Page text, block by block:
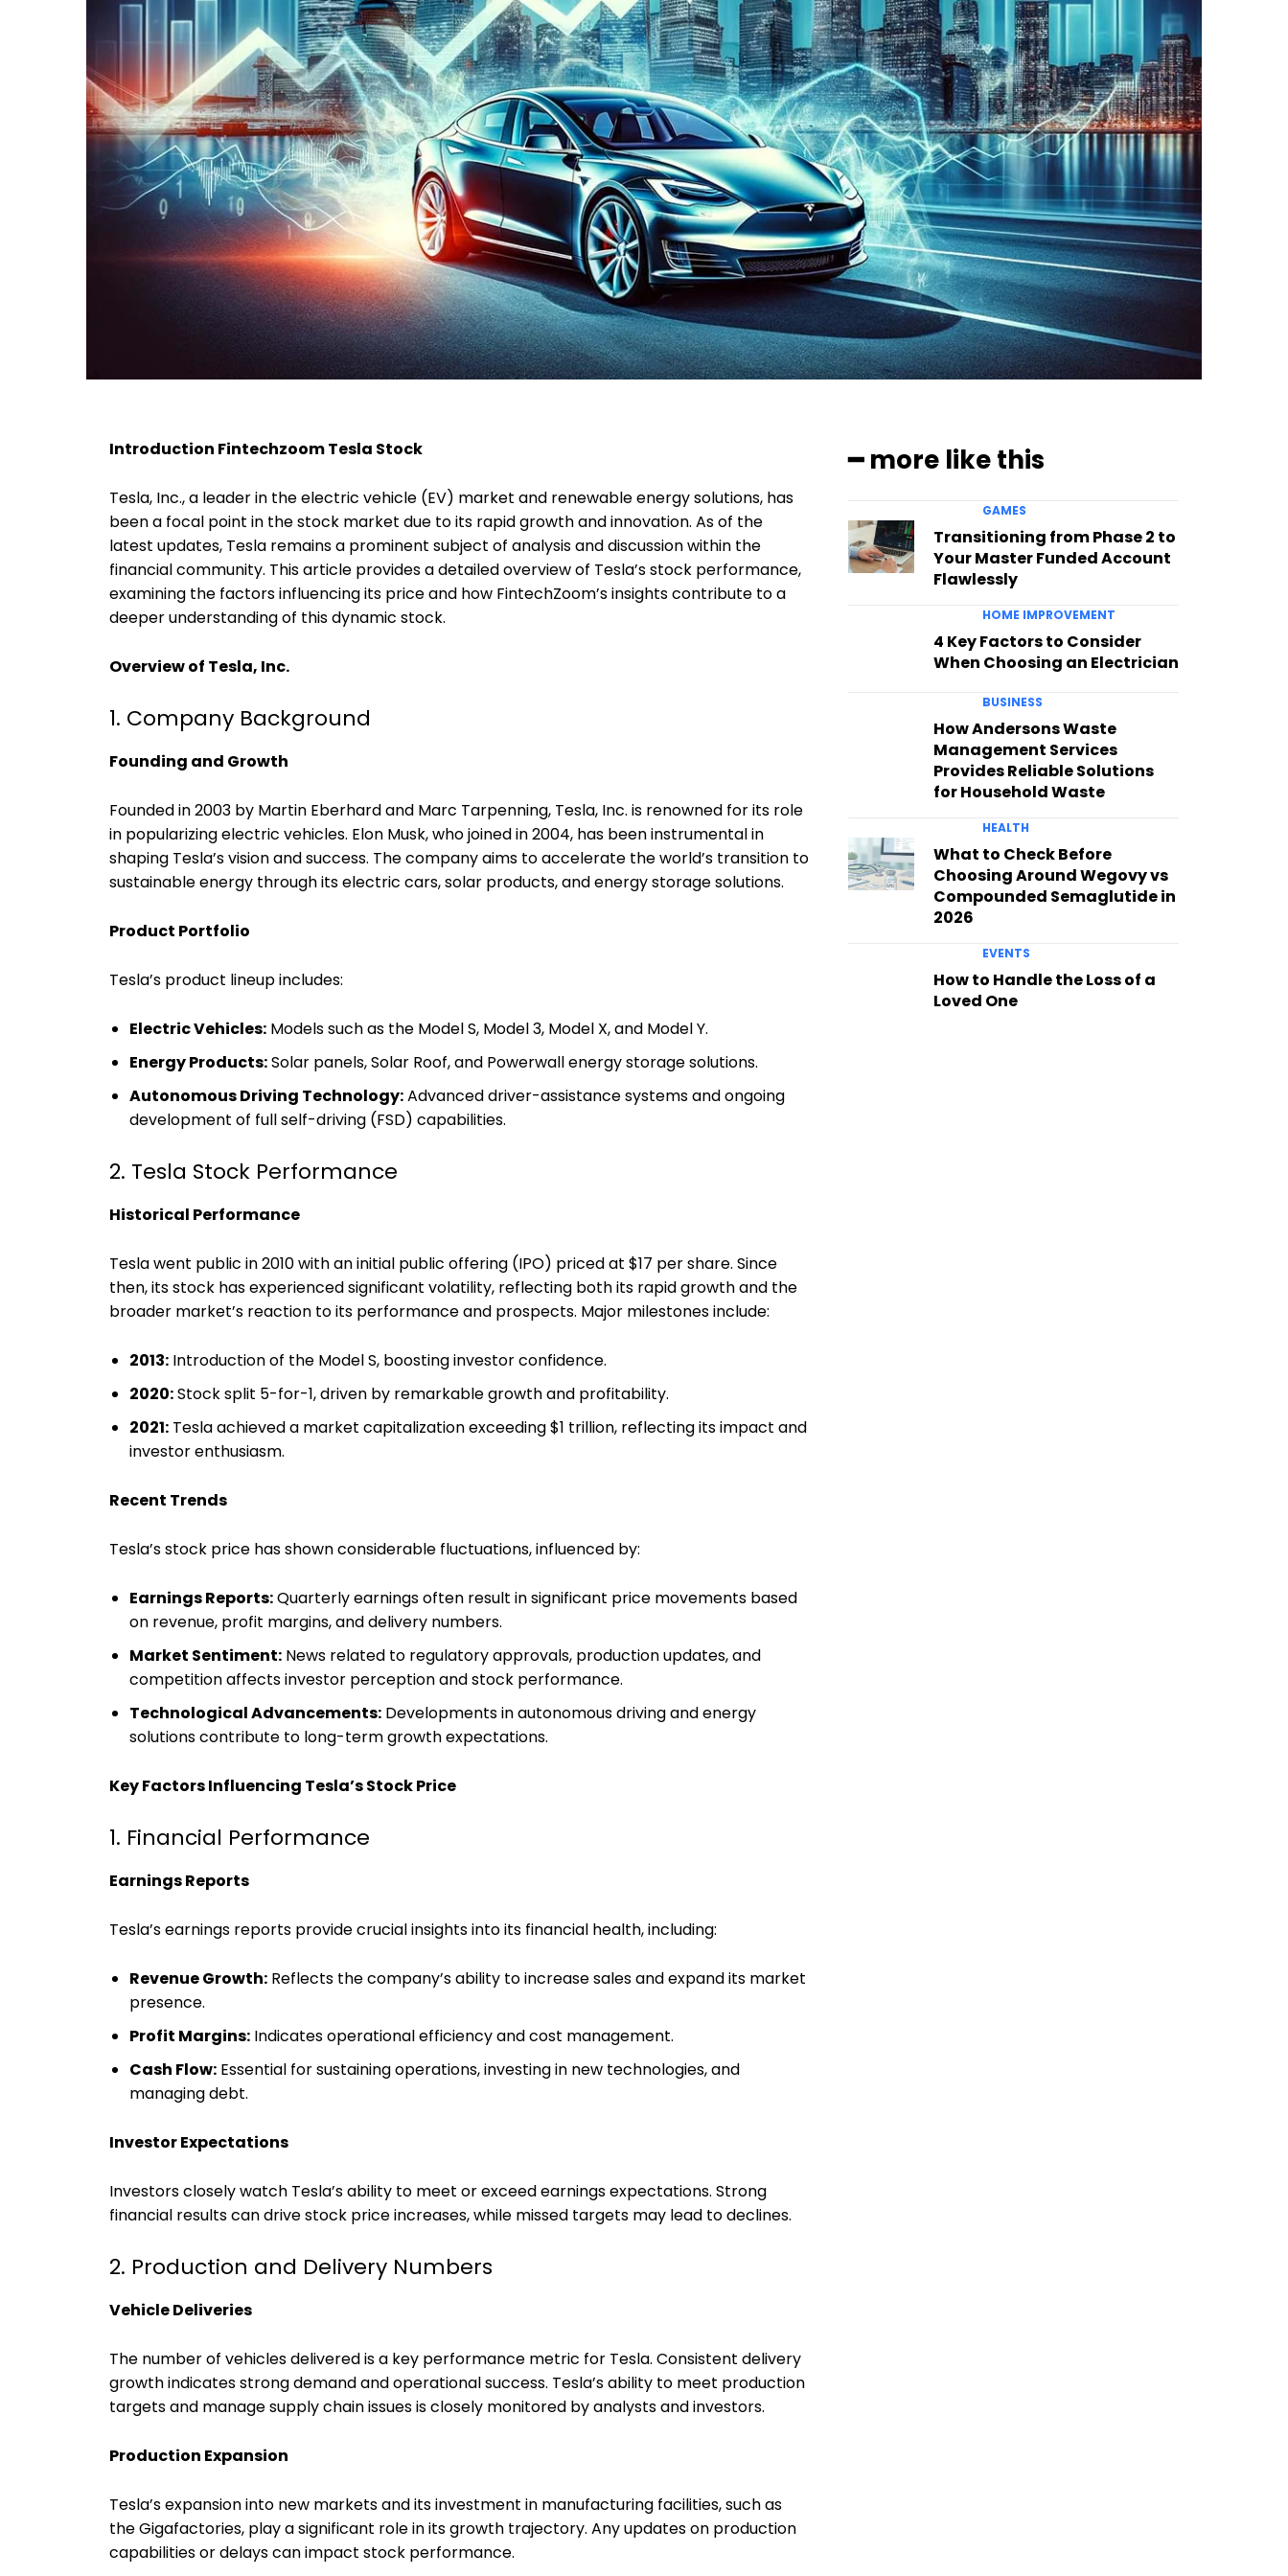
Introduction Fintechzoom Tesla Stock
Tesla, Inc., a leader in the electric vehicle (EV) market and renewable energy solutions, has
been a focal point in the stock market due to its rapid growth and innovation. As of the
latest updates, Tesla remains a prominent subject of analysis and discussion within the
financial community. This article provides a detailed overview of Tesla’s stock performance,
examining the factors influencing its price and how FintechZoom’s insights contribute to a
deeper understanding of this dynamic stock.
Overview of Tesla, Inc.
1. Company Background
Founding and Growth
Founded in 2003 by Martin Eberhard and Marc Tarpenning, Tesla, Inc. is renowned for its role
in popularizing electric vehicles. Elon Musk, who joined in 2004, has been instrumental in
shaping Tesla’s vision and success. The company aims to accelerate the world’s transition to
sustainable energy through its electric cars, solar products, and energy storage solutions.
Product Portfolio
Tesla’s product lineup includes:
Electric Vehicles: Models such as the Model S, Model 3, Model X, and Model Y.
Energy Products:Solar panels, Solar Roof, and Powerwall energy storage solutions.
Autonomous Driving Technology:Advanced driver-assistance systems and ongoing
development of full self-driving (FSD) capabilities.
2. Tesla Stock Performance
Historical Performance
Tesla went public in 2010 with an initial public offering (IPO) priced at $17 per share. Since
then, its stock has experienced significant volatility, reflecting both its rapid growth and the
broader market’s reaction to its performance and prospects. Major milestones include:
2013: Introduction of the Model S, boosting investor confidence.
2020:Stock split 5-for-1, driven by remarkable growth and profitability.
2021: Tesla achieved a market capitalization exceeding $1 trillion, reflecting its impact and
investor enthusiasm.
Recent Trends
Tesla’s stock price has shown considerable fluctuations, influenced by:
Earnings Reports:Quarterly earnings often result in significant price movements based
on revenue, profit margins, and delivery numbers.
Market Sentiment: News related to regulatory approvals, production updates, and
competition affects investor perception and stock performance.
Technological Advancements: Developments in autonomous driving and energy
solutions contribute to long-term growth expectations.
Key Factors Influencing Tesla’s Stock Price
1. Financial Performance
Earnings Reports
Tesla’s earnings reports provide crucial insights into its financial health, including:
Revenue Growth: Reflects the company’s ability to increase sales and expand its market
presence.
Profit Margins: Indicates operational efficiency and cost management.
Cash Flow: Essential for sustaining operations, investing in new technologies, and
managing debt.
Investor Expectations
Investors closely watch Tesla’s ability to meet or exceed earnings expectations. Strong
financial results can drive stock price increases, while missed targets may lead to declines.
2. Production and Delivery Numbers
Vehicle Deliveries
The number of vehicles delivered is a key performance metric for Tesla. Consistent delivery
growth indicates strong demand and operational success. Tesla’s ability to meet production
targets and manage supply chain issues is closely monitored by analysts and investors.
Production Expansion
Tesla’s expansion into new markets and its investment in manufacturing facilities, such as
the Gigafactories, play a significant role in its growth trajectory. Any updates on production
capabilities or delays can impact stock performance.
━ more like this
GAMES
Transitioning from Phase 2 to
Your Master Funded Account
Flawlessly
HOME IMPROVEMENT
4 Key Factors to Consider
When Choosing an Electrician
BUSINESS
How Andersons Waste
Management Services
Provides Reliable Solutions
for Household Waste
HEALTH
What to Check Before
Choosing Around Wegovy vs
Compounded Semaglutide in
2026
EVENTS
How to Handle the Loss of a
Loved One